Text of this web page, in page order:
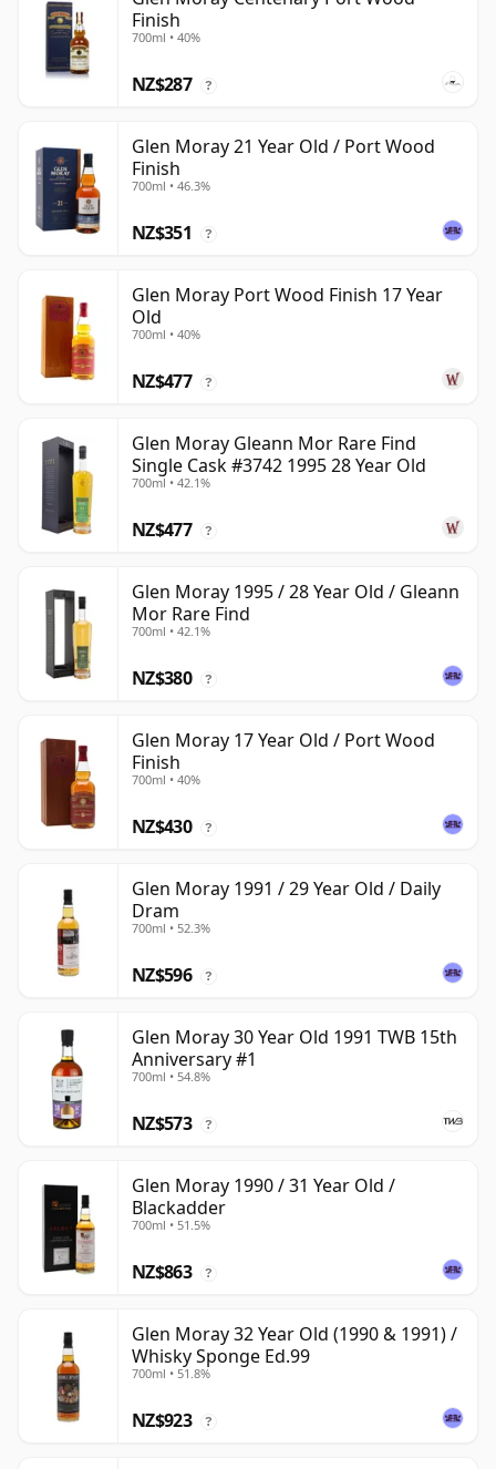
Finish
700ml • 40%
NZ$287 ?
Glen Moray 21 Year Old / Port Wood
Finish
700ml • 46.3%
NZ$351 ?
Glen Moray Port Wood Finish 17 Year
Old
700ml • 40%
NZ$477 ?
Glen Moray Gleann Mor Rare Find
Single Cask #3742 1995 28 Year Old
700ml • 42.1%
NZ$477 ?
Glen Moray 1995 / 28 Year Old / Gleann
Mor Rare Find
700ml • 42.1%
NZ$380 ?
Glen Moray 17 Year Old / Port Wood
Finish
700ml • 40%
NZ$430 ?
Glen Moray 1991 / 29 Year Old / Daily
Dram
700ml • 52.3%
NZ$596 ?
Glen Moray 30 Year Old 1991 TWB 15th
Anniversary #1
700ml • 54.8%
NZ$573 ?
Glen Moray 1990 / 31 Year Old /
Blackadder
700ml • 51.5%
NZ$863 ?
Glen Moray 32 Year Old (1990 & 1991) /
Whisky Sponge Ed.99
700ml • 51.8%
NZ$923 ?